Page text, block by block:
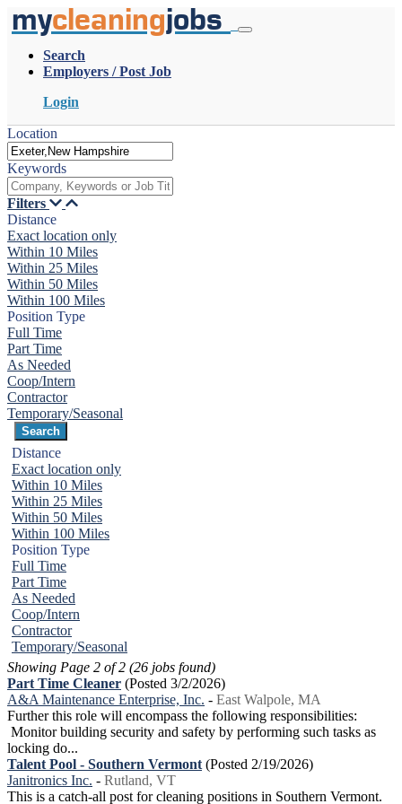
mycleaningjobs
Search
Employers / Post Job
Login
Location
Keywords
Filters
Distance
Exact location only
Within 10 Miles
Within 25 Miles
Within 50 Miles
Within 100 Miles
Position Type
Full Time
Part Time
As Needed
Coop/Intern
Contractor
Temporary/Seasonal
Distance
Exact location only
Within 10 Miles
Within 25 Miles
Within 50 Miles
Within 100 Miles
Position Type
Full Time
Part Time
As Needed
Coop/Intern
Contractor
Temporary/Seasonal
Showing Page 2 of 2 (26 jobs found)
Part Time Cleaner (Posted 3/2/2026)
A&A Maintenance Enterprise, Inc. - East Walpole, MA
Further this role will encompass the following responsibilities:
Monitor building security and safety by performing such tasks as
locking do...
Talent Pool - Southern Vermont (Posted 2/19/2026)
Janitronics Inc. - Rutland, VT
This is a catch-all post for cleaning positions in Southern Vermont.